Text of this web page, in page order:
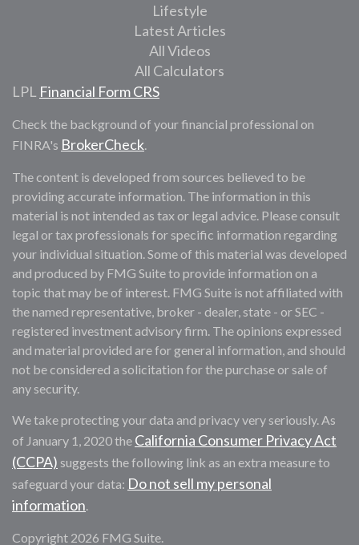
Lifestyle
Latest Articles
All Videos
All Calculators
LPL Financial Form CRS
Check the background of your financial professional on
FINRA's BrokerCheck.
The content is developed from sources believed to be
providing accurate information. The information in this
material is not intended as tax or legal advice. Please consult
legal or tax professionals for specific information regarding
your individual situation. Some of this material was developed
and produced by FMG Suite to provide information on a
topic that may be of interest. FMG Suite is not affiliated with
the named representative, broker - dealer, state - or SEC -
registered investment advisory firm. The opinions expressed
and material provided are for general information, and should
not be considered a solicitation for the purchase or sale of
any security.
We take protecting your data and privacy very seriously. As
of January 1, 2020 the California Consumer Privacy Act
(CCPA) suggests the following link as an extra measure to
safeguard your data: Do not sell my personal
information.
Copyright 2026 FMG Suite.